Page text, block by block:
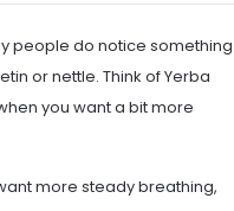
people do notice something
or nettle. Think of Yerba
you want a bit more
more steady breathing,